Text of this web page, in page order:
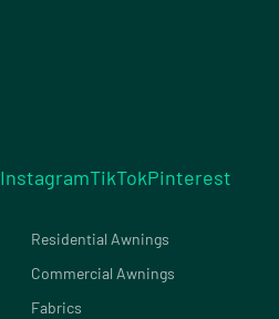
InstagramTikTokPinterest
Residential Awnings
Commercial Awnings
Fabrics